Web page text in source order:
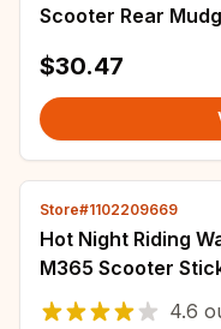
Scooter Rear
$30.47
Store#1102209669
Hot Night Riding
M365 Scooter
Decal Waterproof
4.6